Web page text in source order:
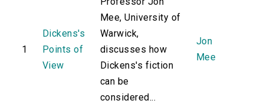
1
Dickens's
Points of
View
Mee, University of
Warwick,
discusses how
Dickens's fiction
can be
considered...
Jon
Mee